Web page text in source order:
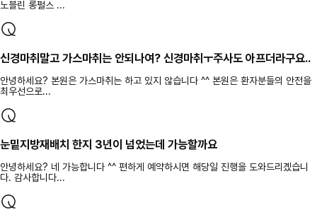
노블린 롱펄스 ...
신경마취말고 가스마취는 안되나여? 신경마취ㅜ주사도 아프더라구요..
안녕하세요? 본원은 가스마취는 하고 있지 않습니다 ^^ 본원은 환자분들의 안전을
최우선으로...
눈밑지방재배치 한지 3년이 넘었는데 가능할까요
안녕하세요? 네 가능합니다 ^^ 편하게 예약하시면 해당일 진행을 도와드리곘습니
다. 감사합니다...